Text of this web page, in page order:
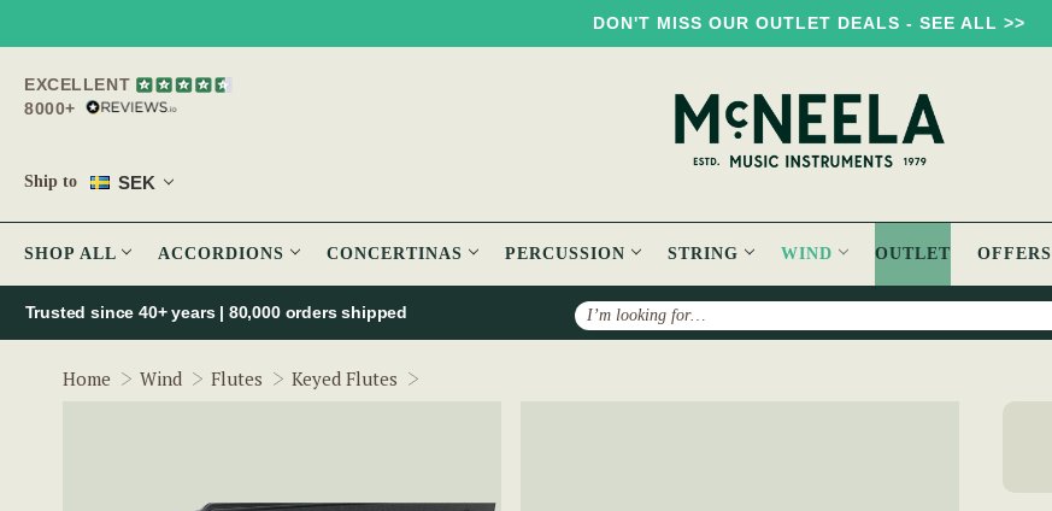
DON'T MISS OUR OUTLET DEALS - SEE ALL >>
EXCELLENT
8000+
Ship to SEK
SHOP ALL ACCORDIONS CONCERTINAS PERCUSSION STRING WIND OUTLET OFFERS
Search
Trusted since 40+ years | 80,000 orders shipped
Home Wind Flutes Keyed Flutes